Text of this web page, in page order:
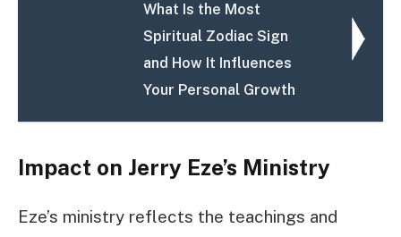
What Is the Most
Spiritual Zodiac Sign
and How It Influences
Your Personal Growth
Impact on Jerry Eze’s Ministry
Eze’s ministry reflects the teachings and